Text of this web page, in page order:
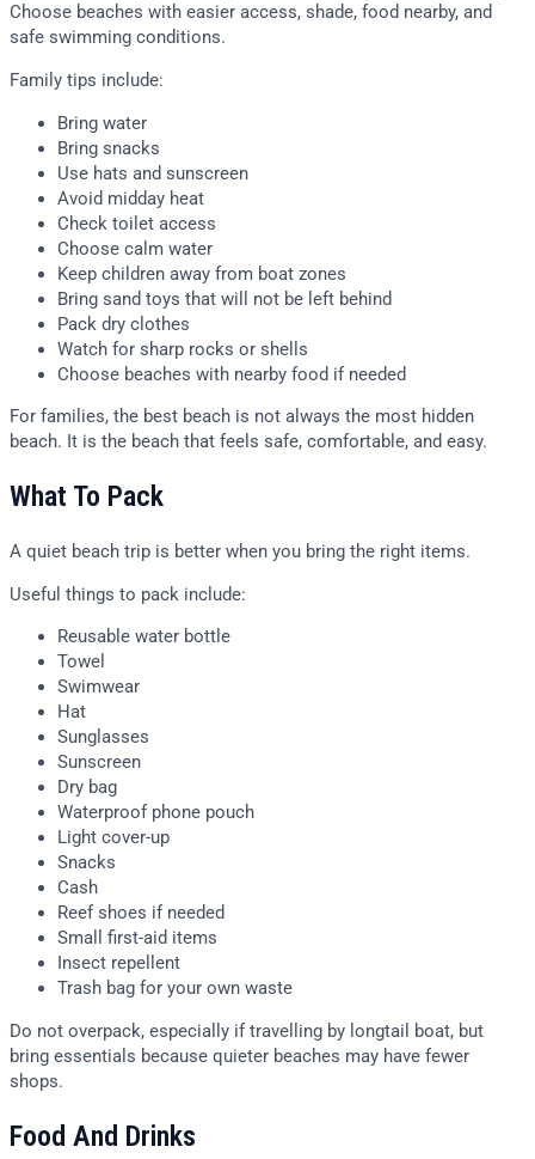
Choose beaches with easier access, shade, food nearby, and
safe swimming conditions.
Family tips include:
Bring water
Bring snacks
Use hats and sunscreen
Avoid midday heat
Check toilet access
Choose calm water
Keep children away from boat zones
Bring sand toys that will not be left behind
Pack dry clothes
Watch for sharp rocks or shells
Choose beaches with nearby food if needed
For families, the best beach is not always the most hidden
beach. It is the beach that feels safe, comfortable, and easy.
What To Pack
A quiet beach trip is better when you bring the right items.
Useful things to pack include:
Reusable water bottle
Towel
Swimwear
Hat
Sunglasses
Sunscreen
Dry bag
Waterproof phone pouch
Light cover-up
Snacks
Cash
Reef shoes if needed
Small first-aid items
Insect repellent
Trash bag for your own waste
Do not overpack, especially if travelling by longtail boat, but
bring essentials because quieter beaches may have fewer
shops.
Food And Drinks